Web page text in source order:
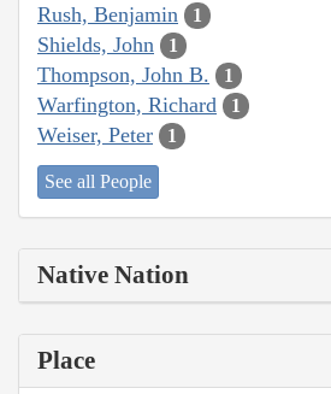
Rush, Benjamin 1
Shields, John 1
Thompson, John B. 1
Warfington, Richard 1
Weiser, Peter 1
See all People
Native Nation
Place